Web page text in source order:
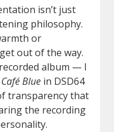
isn’t just
philosophy.
or
out of the way.
album — I
Café Blue in DSD64
transparency that
the recording